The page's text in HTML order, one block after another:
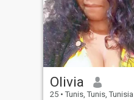
Olivia
25 • Tunis, Tunis, Tunisia